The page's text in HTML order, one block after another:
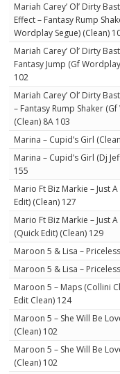
Mariah Carey’ Ol’ Dirty
Effect – Fantasy Rump
Wordplay Segue) (Clean)
Mariah Carey’ Ol’ Dirty
Fantasy Jump (Gf
102
Mariah Carey’ Ol’ Dirty
– Fantasy Rump Shaker
(Clean) 8A 103
Marina – Cupid’s Girl
Marina – Cupid’s Girl (Dj
155
Mario Ft Biz Markie – Just
Edit) (Clean) 127
Mario Ft Biz Markie – Just
(Quick Edit) (Clean) 129
Maroon 5 & Lisa –
Maroon 5 & Lisa –
Maroon 5 – Maps (Collini
Edit Clean) 124
Maroon 5 – She Will Be
(Clean) 102
Maroon 5 – She Will Be
(Clean) 102